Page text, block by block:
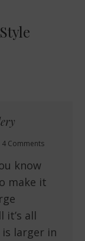
Style
4 Comments
know
make it
it’s all
larger in